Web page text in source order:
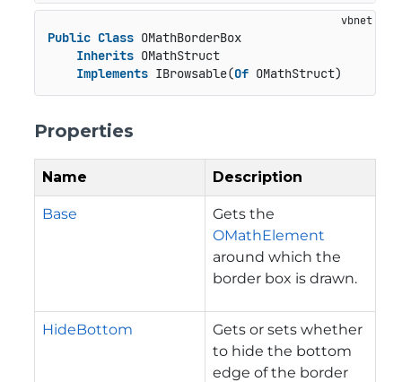
Public Class OMathBorderBox
Inherits OMathStruct
Implements IBrowsable(Of OMathStruct)
Properties
Name Description
Base
Gets the
OMathElement
around which the
border box is drawn.
HideBottom
Gets or sets whether
to hide the bottom
edge of the border